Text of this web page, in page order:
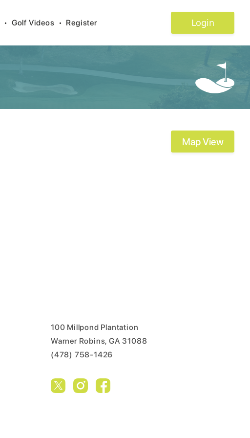
• Golf Videos • Register Login
Map View
100 Millpond Plantation
Warner Robins, GA 31088
(478) 758-1426